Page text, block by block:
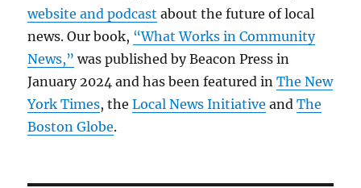
website and podcast about the future of local
news. Our book, “What Works in Community
News,” was published by Beacon Press in
January 2024 and has been featured inThe New
York Times, theLocal News Initiative andThe
Boston Globe.